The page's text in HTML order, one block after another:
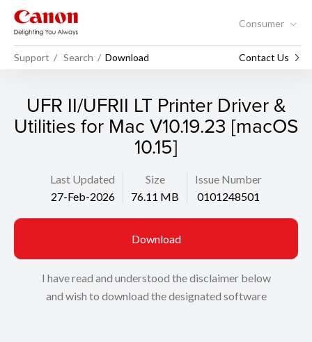
Consumer
Support Search Download Contact Us
UFR II/UFRII LT Printer Driver &
Utilities for Mac V10.19.23 [macOS
10.15]
Last Updated
27-Feb-2026
Size
76.11 MB
Issue Number
0101248501
Download
I have read and understood the disclaimer below
and wish to download the designated software